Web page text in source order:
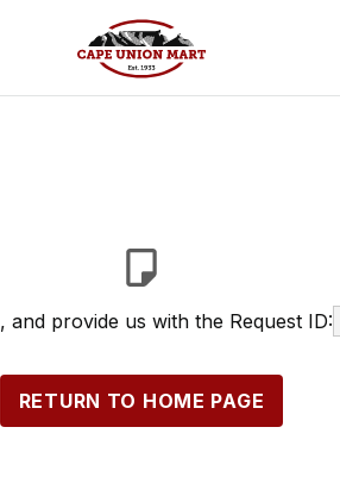
, and provide us with the Request ID:
RETURN TO HOME PAGE